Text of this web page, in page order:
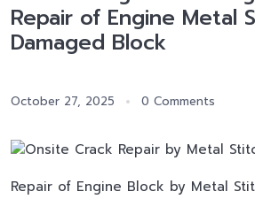
Repair of Engine Metal
Damaged Block
October 27, 2025 0 Comments
Repair of Engine Block by Metal